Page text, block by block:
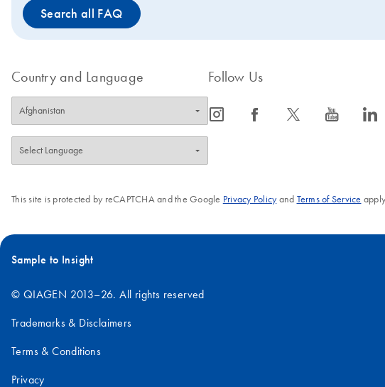
Search all FAQ
Country and Language Follow Us
icon_0065_instagram-s icon_0064_facebook-s icon_0340_cc_gen_x-s icon_0077_youtube-s icon_0066_linkedin-s
This site is protected by reCAPTCHA and the Google Privacy Policyand Terms of Service
Sample to Insight
© QIAGEN 2013–26. All rights reserved
Trademarks & Disclaimers
Terms & Conditions
Privacy